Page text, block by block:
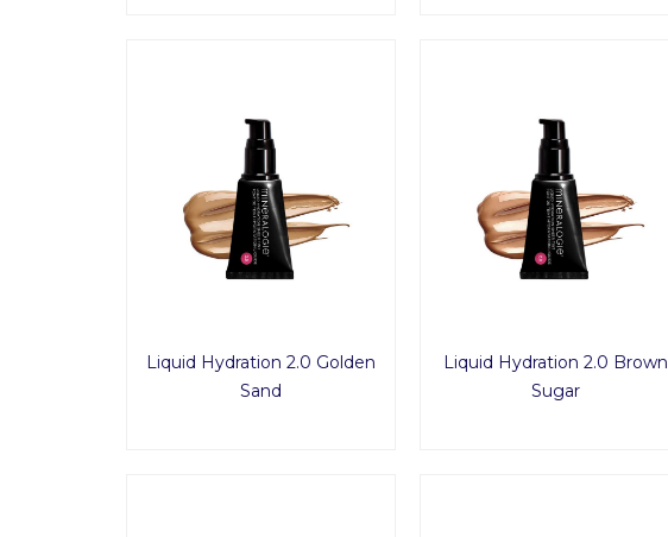
Liquid Hydration 2.0 Golden
Sand
Liquid Hydration 2.0 Brown
Sugar